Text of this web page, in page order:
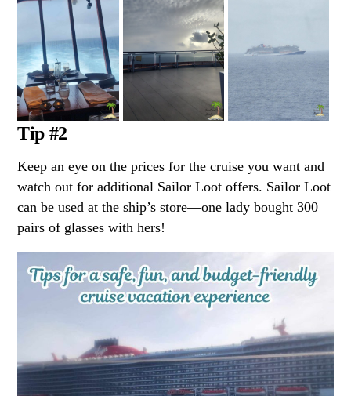
Tip #2
Keep an eye on the prices for the cruise you want and
watch out for additional Sailor Loot offers. Sailor Loot
can be used at the ship’s store—one lady bought 300
pairs of glasses with hers!